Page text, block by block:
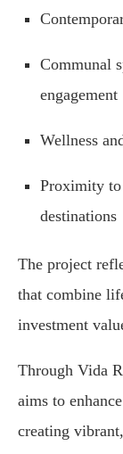
Communal
engagement
Wellness
Proximity to
destinations
The project
that combine
investment
Through Vida
aims to
creating